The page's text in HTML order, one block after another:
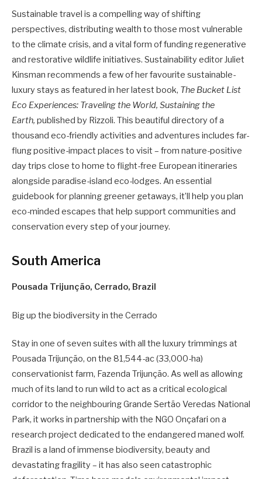
Sustainable travel is a compelling way of shifting
perspectives, distributing wealth to those most vulnerable
to the climate crisis, and a vital form of funding regenerative
and restorative wildlife initiatives. Sustainability editor Juliet
Kinsman recommends a few of her favourite sustainable-
luxury stays as featured in her latest book, The Bucket List
Eco Experiences: Traveling the World, Sustaining the
Earth, published by Rizzoli. This beautiful directory of a
thousand eco-friendly activities and adventures includes far-
flung positive-impact places to visit – from nature-positive
day trips close to home to flight-free European itineraries
alongside paradise-island eco-lodges. An essential
guidebook for planning greener getaways, it’ll help you plan
eco-minded escapes that help support communities and
conservation every step of your journey.
South America
Pousada Trijunção, Cerrado, Brazil
Big up the biodiversity in the Cerrado
Stay in one of seven suites with all the luxury trimmings at
Pousada Trijunção, on the 81,544-ac (33,000-ha)
conservationist farm, Fazenda Trijunção. As well as allowing
much of its land to run wild to act as a critical ecological
corridor to the neighbouring Grande Sertão Veredas National
Park, it works in partnership with the NGO Onçafari on a
research project dedicated to the endangered maned wolf.
Brazil is a land of immense biodiversity, beauty and
devastating fragility – it has also seen catastrophic